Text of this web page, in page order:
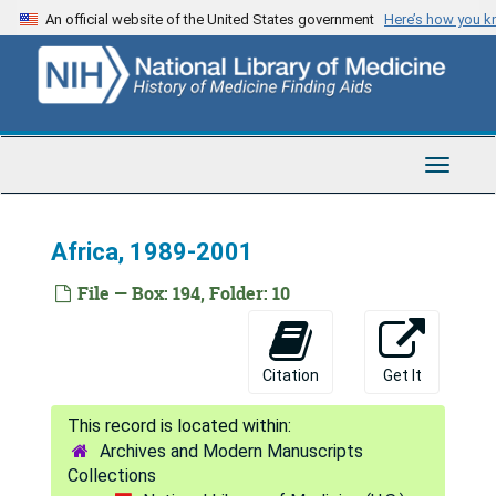
Skip
to
content
An official website of the United States government Here’s how you
Toggle
Africa, 1989-2001
File — Box: 194, Folder: 10
Citation Get It
Archives and Modern Manuscripts
Collections